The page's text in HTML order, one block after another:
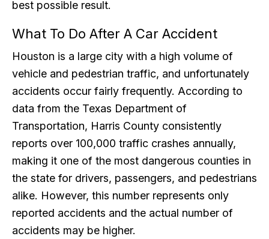
best possible result.
What To Do After A Car Accident
Houston is a large city with a high volume of
vehicle and pedestrian traffic, and unfortunately
accidents occur fairly frequently. According to
data from the Texas Department of
Transportation, Harris County consistently
reports over 100,000 traffic crashes annually,
making it one of the most dangerous counties in
the state for drivers, passengers, and pedestrians
alike. However, this number represents only
reported accidents and the actual number of
accidents may be higher.